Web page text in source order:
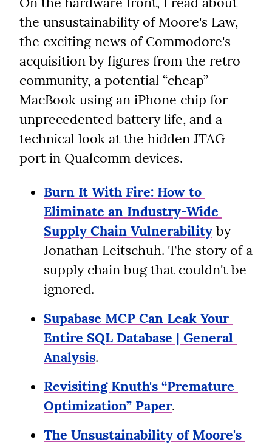
the unsustainability of Moore's Law,
the exciting news of Commodore's
acquisition by figures from the retro
community, a potential “cheap”
MacBook using an iPhone chip for
unprecedented battery life, and a
technical look at the hidden JTAG
port in Qualcomm devices.
Burn It With Fire: How to
Eliminate an Industry-Wide
Supply Chain Vulnerability by
Jonathan Leitschuh. The story of a
supply chain bug that couldn't be
ignored.
Supabase MCP Can Leak Your
Entire SQL Database | General
Analysis.
Revisiting Knuth's “Premature
Optimization” Paper.
The Unsustainability of Moore's